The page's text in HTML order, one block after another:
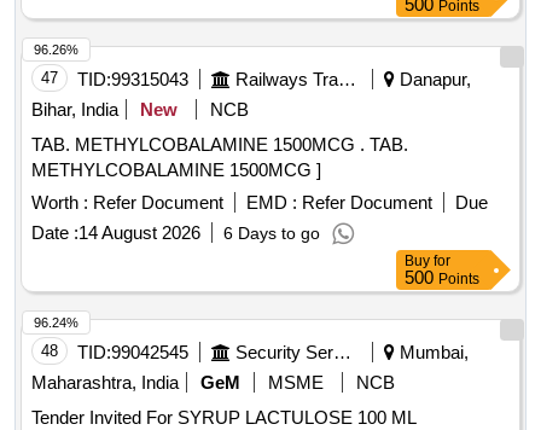
500 Points
47 TID:99315043 Railways Transport Services
Danapur,
Bihar, India
New
NCB
TAB. METHYLCOBALAMINE 1500MCG . TAB.
METHYLCOBALAMINE 1500MCG ]
Worth : Refer Document EMD : Refer Document
Due
Date :14 August 2026 6 Days to go
96.26%
Buy for
500 Points
48 TID:99042545 Security Services
Mumbai,
Maharashtra, India
GeM MSME
NCB
Tender Invited For SYRUP LACTULOSE 100 ML
96.24%